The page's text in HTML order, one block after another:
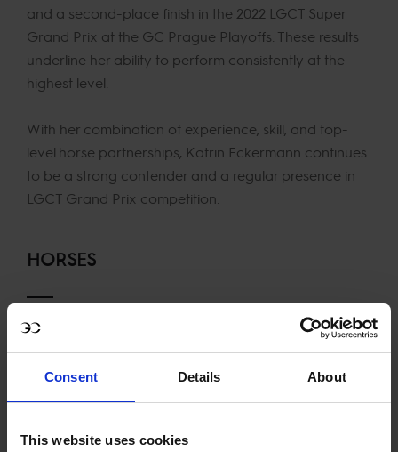
Consent Details About
This website uses cookies
and a second-place finish in the 2022 LGCT Super
Grand Prix at the GC Prague Playoffs. These results
underline her ability to perform consistently at the
highest level.
With her combination of experience, skill, and top-
level horse partnerships, Katrin Eckermann continues
to be a strong contender and a regular presence in
LGCT Grand Prix competition.
HORSES
Iron Dames Cascajall NRW
Comilio